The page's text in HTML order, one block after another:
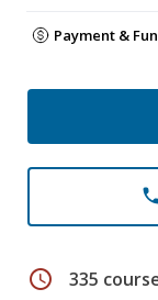
Payment &
schedule 335